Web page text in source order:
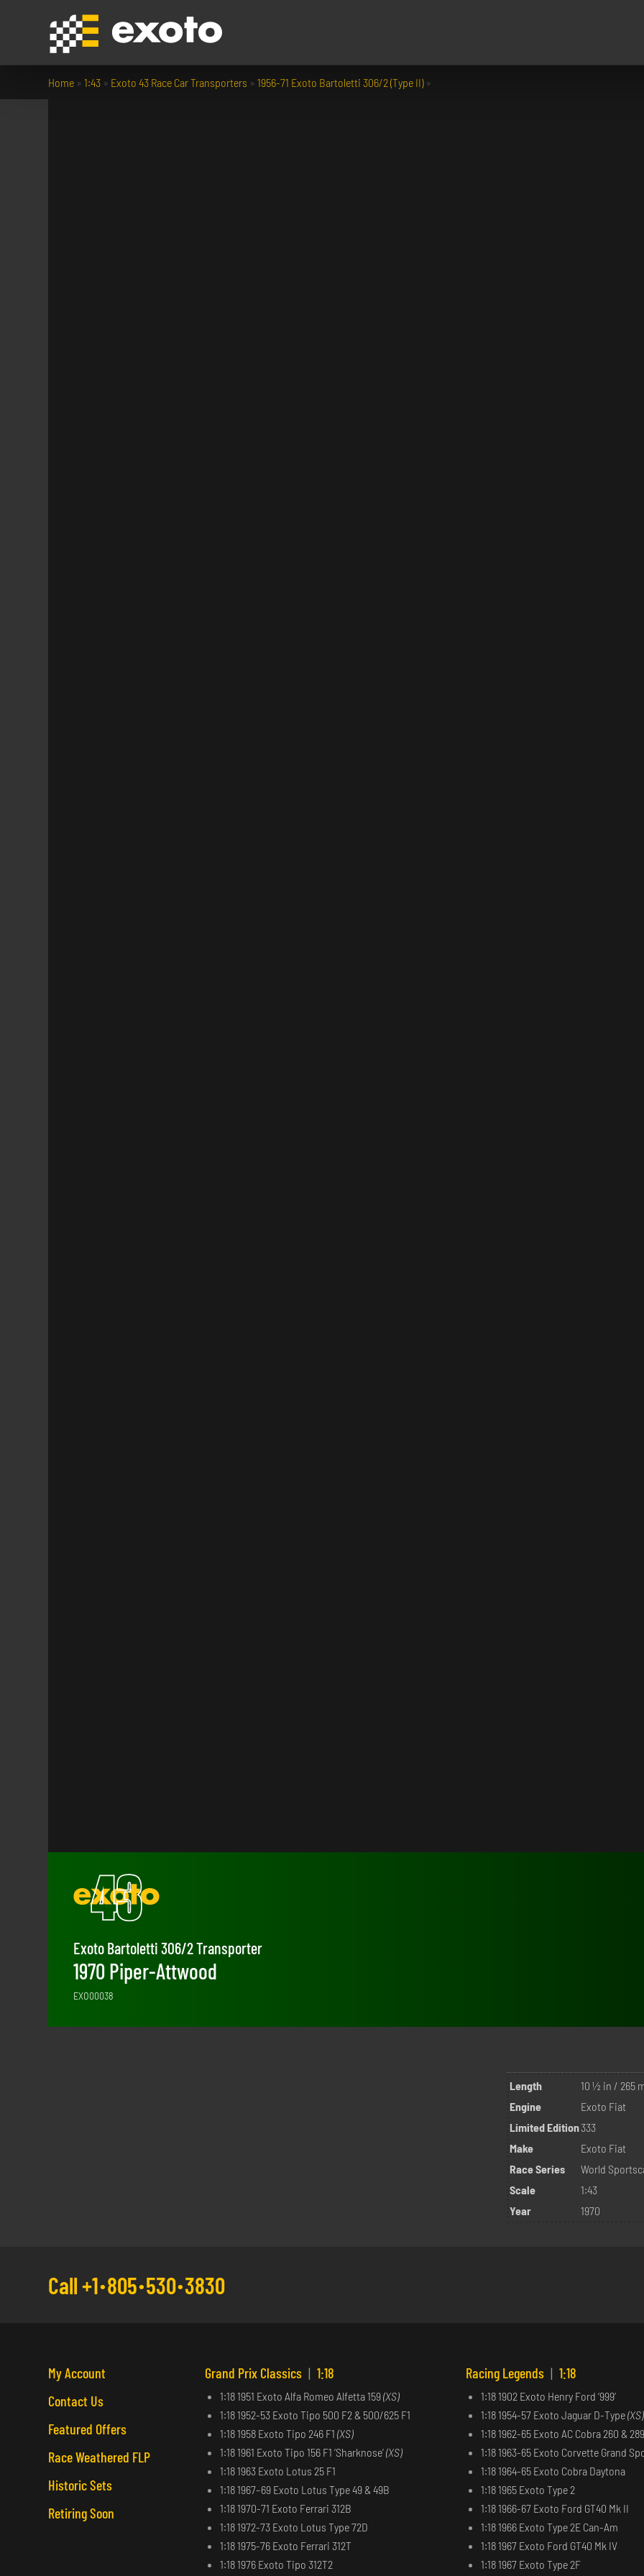
Home »1:43 » Exoto 43 Race Car Transporters »1956-71 Exoto Bartoletti 306/2 (Type II)»
Exoto Bartoletti 306/2 Transporter
1970 Piper-Attwood
EXO00038
Length
10 ½ in / 265
Engine
Exoto Fiat
Limited Edition333
Make
Exoto Fiat
Race Series
World
Scale
1:43
Year
1970
Call +1 805 530 3830
My Account
Contact Us
Featured Offers
Race Weathered FLP
Historic Sets
Retiring Soon
Grand Prix Classics | 1:18
1:18 1951 Exoto Alfa Romeo Alfetta 159(XS)
1:18 1952-53 Exoto Tipo 500 F2 & 500/625 F1
1:18 1958 Exoto Tipo 246 F1 (XS)
1:18 1961 Exoto Tipo 156 F1 ‘Sharknose’(XS)
1:18 1963 Exoto Lotus 25 F1
1:18 1967–69 Exoto Lotus Type 49 & 49B
1:18 1970-71 Exoto Ferrari 312B
1:18 1972-73 Exoto Lotus Type 72D
1:18 1975-76 Exoto Ferrari 312T
1:18 1976 Exoto Tipo 312T2
Racing Legends | 1:18
1:18 1902 Exoto Henry Ford ‘999’
1:18 1954-57 Exoto Jaguar D-Type(XS)
1:18 1962-65 Exoto AC Cobra 260 & 289
1:18 1963-65 Exoto Corvette Grand
1:18 1964-65 Exoto Cobra Daytona
1:18 1965 Exoto Type 2
1:18 1966-67 Exoto Ford GT40 Mk II
1:18 1966 Exoto Type 2E Can-Am
1:18 1967 Exoto Ford GT40 Mk IV
1:18 1967 Exoto Type 2F